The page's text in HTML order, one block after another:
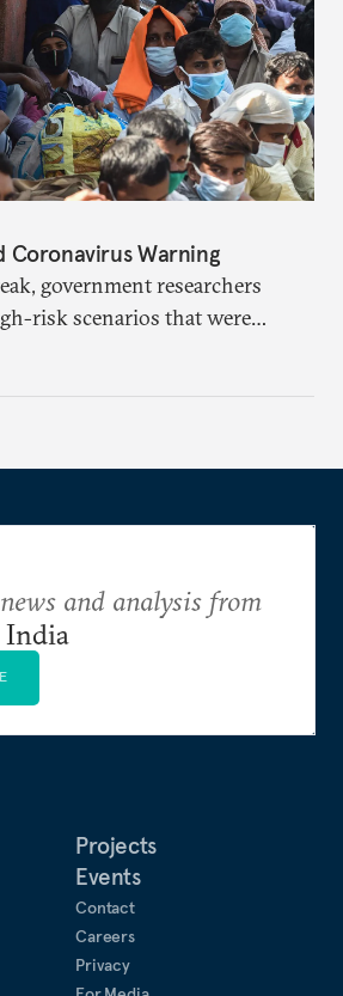
Coronavirus Warning
government researchers
risk scenarios that were
in public messaging.
Projects
Events
Contact
Careers
Privacy
and analysis from
India